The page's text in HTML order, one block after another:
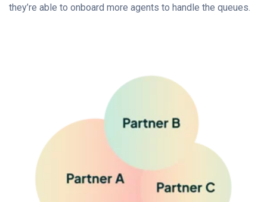
they’re able to onboard more agents to handle the queues.